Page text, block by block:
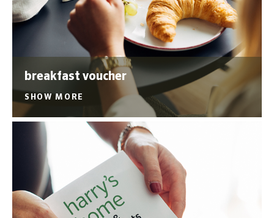
breakfast voucher
SHOW MORE